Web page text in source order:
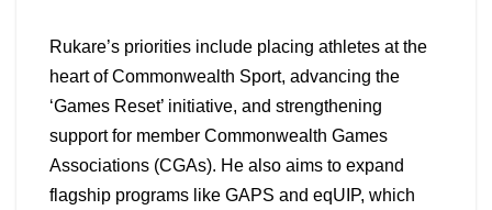
Rukare’s priorities include placing athletes at the
heart of Commonwealth Sport, advancing the
‘Games Reset’ initiative, and strengthening
support for member Commonwealth Games
Associations (CGAs). He also aims to expand
flagship programs like GAPS and eqUIP, which